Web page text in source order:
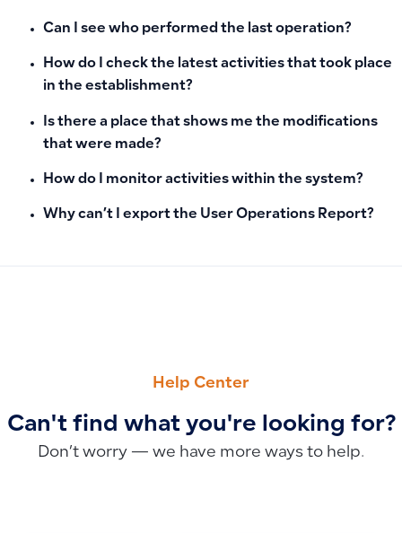
Can I see who performed the last operation?
How do I check the latest activities that took place
in the establishment?
Is there a place that shows me the modifications
that were made?
How do I monitor activities within the system?
Why can’t I export the User Operations Report?
Help Center
Can't find what you're looking for?
Don’t worry — we have more ways to help.